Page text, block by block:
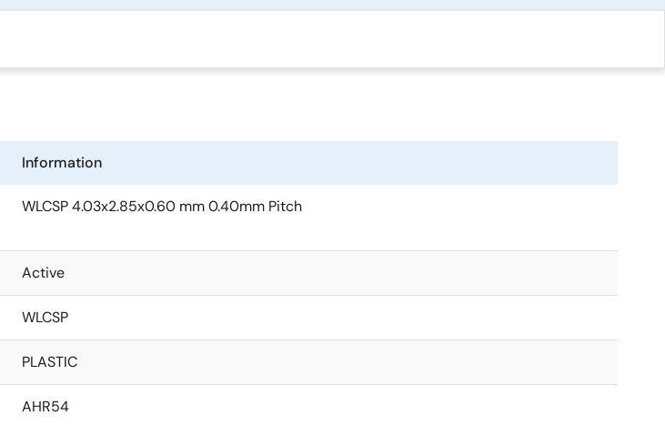
Information
WLCSP 4.03x2.85x0.60 mm 0.40mm Pitch
Active
WLCSP
PLASTIC
AHR54